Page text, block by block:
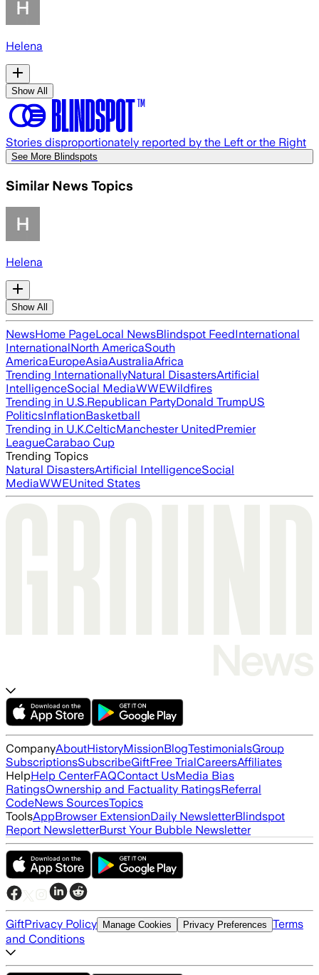
Helena
Show All
Stories disproportionately reported by the Left or the Right
See More Blindspots
Similar News Topics
Helena
Show All
NewsHome PageLocal NewsBlindspot FeedInternational
InternationalNorth AmericaSouth
AmericaEuropeAsiaAustraliaAfrica
Trending InternationallyNatural DisastersArtificial
IntelligenceSocial MediaWWEWildfires
Trending in U.S.Republican PartyDonald TrumpUS
PoliticsInflationBasketball
Trending in U.K.CelticManchester UnitedPremier
LeagueCarabao Cup
Trending Topics
Natural DisastersArtificial IntelligenceSocial
MediaWWEUnited States
CompanyAboutHistoryMissionBlogTestimonialsGroup
SubscriptionsSubscribeGiftFree TrialCareersAffiliates
HelpHelp CenterFAQContact UsMedia Bias
RatingsOwnership and Factuality RatingsReferral
CodeNews SourcesTopics
ToolsAppBrowser ExtensionDaily NewsletterBlindspot
Report NewsletterBurst Your Bubble Newsletter
GiftPrivacy Policy Manage Cookies Privacy Preferences Terms
and Conditions